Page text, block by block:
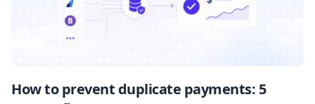
How to prevent duplicate payments: 5